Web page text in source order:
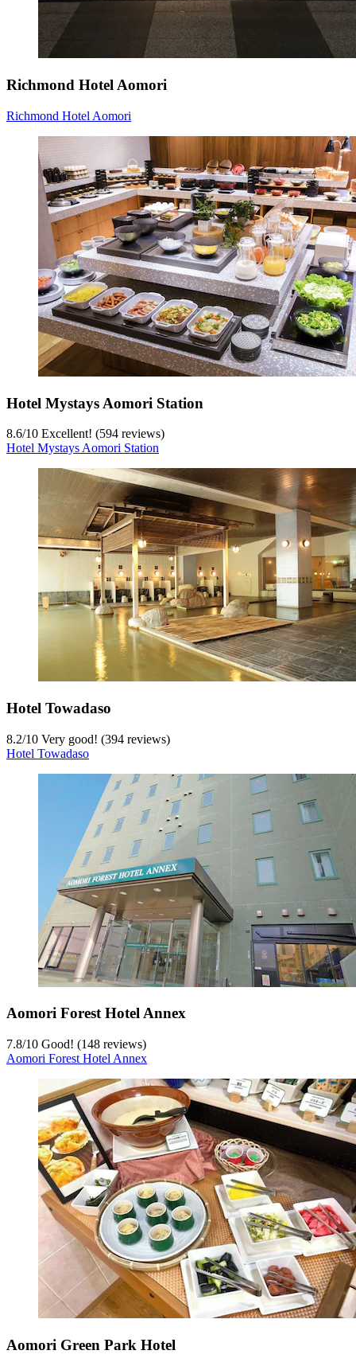
Richmond Hotel Aomori
Richmond Hotel Aomori
Hotel Mystays Aomori Station
8.6/10 Excellent! (594 reviews)
Hotel Mystays Aomori Station
Hotel Towadaso
8.2/10 Very good! (394 reviews)
Hotel Towadaso
Aomori Forest Hotel Annex
7.8/10 Good! (148 reviews)
Aomori Forest Hotel Annex
Aomori Green Park Hotel